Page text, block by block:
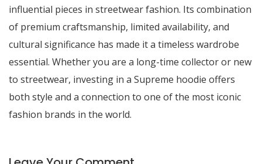
influential pieces in streetwear fashion. Its combination
of premium craftsmanship, limited availability, and
cultural significance has made it a timeless wardrobe
essential. Whether you are a long-time collector or new
to streetwear, investing in a Supreme hoodie offers
both style and a connection to one of the most iconic
fashion brands in the world.